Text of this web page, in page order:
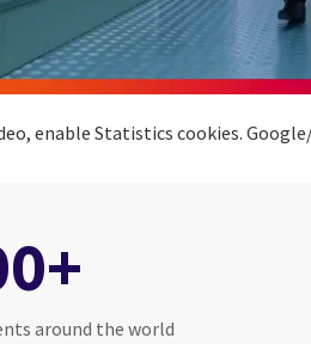
enable Statistics cookies.
around the world